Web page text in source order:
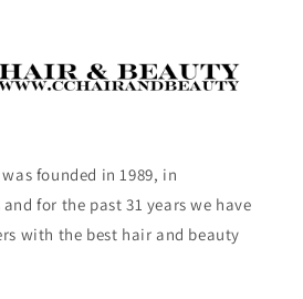
founded in 1989, in
and for the past 31 years we have
with the best hair and beauty